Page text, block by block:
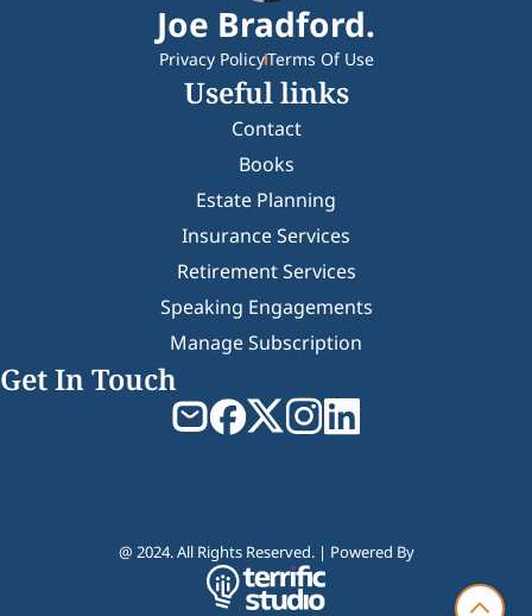
Joe Bradford.
Privacy PolicyTerms Of Use
Useful links
Contact
Books
Estate Planning
Insurance Services
Retirement Services
Speaking Engagements
Manage Subscription
Get In Touch
@ 2024. All Rights Reserved. | Powered By